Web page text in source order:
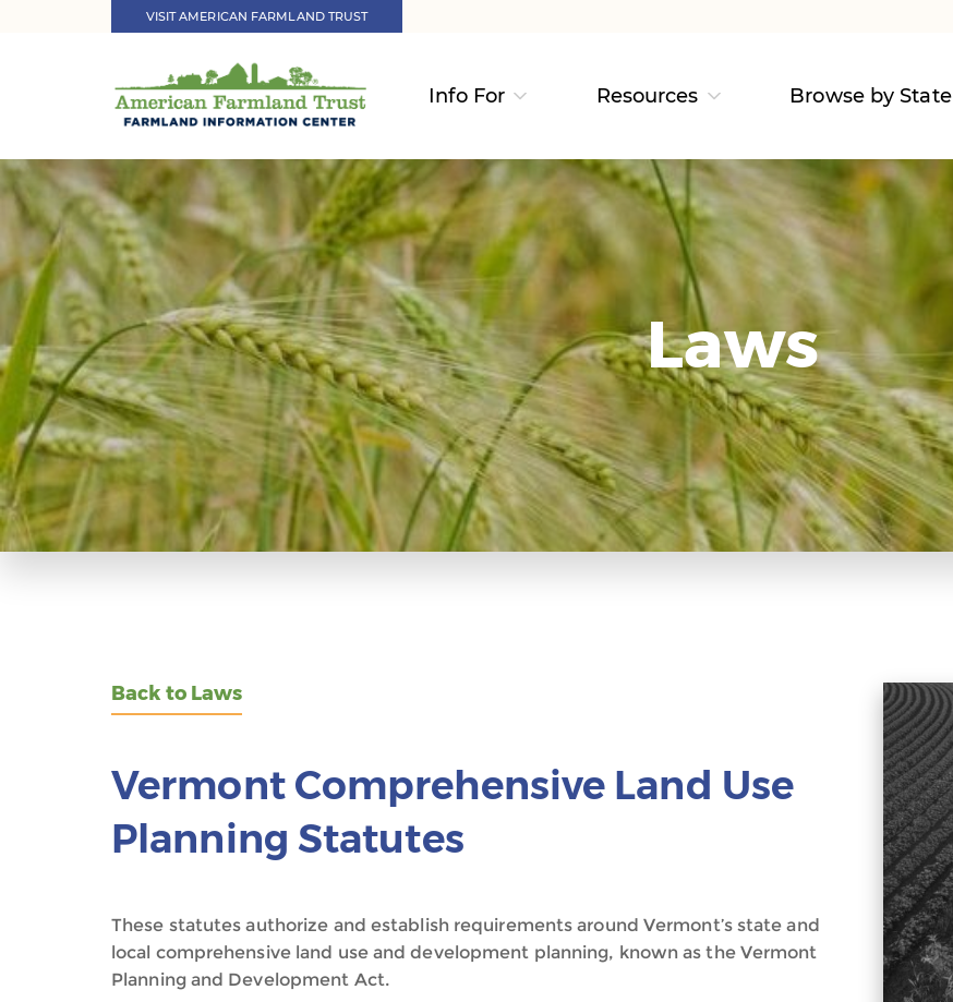
VISIT AMERICAN FARMLAND TRUST
Info For Resources Browse by State
Laws
Back to Laws
Vermont Comprehensive Land Use
Planning Statutes
These statutes authorize and establish requirements around Vermont’s state and
local comprehensive land use and development planning, known as the Vermont
Planning and Development Act.